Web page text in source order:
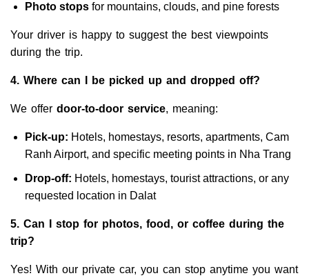
Photo stopsfor mountains, clouds, and pine forests
Your driver is happy to suggest the best viewpoints
during the trip.
4. Where can I be picked up and dropped off?
We offer door-to-door service, meaning:
Pick-up: Hotels, homestays, resorts, apartments, Cam
Ranh Airport, and specific meeting points in Nha Trang
Drop-off: Hotels, homestays, tourist attractions, or any
requested location in Dalat
5. Can I stop for photos, food, or coffee during the
trip?
Yes! With our private car, you can stop anytime you want